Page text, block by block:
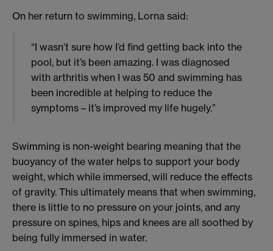
On her return to swimming, Lorna said:
“I wasn’t sure how I’d find getting back into the
pool, but it’s been amazing. I was diagnosed
with arthritis when I was 50 and swimming has
been incredible at helping to reduce the
symptoms – it’s improved my life hugely.”
Swimming is non-weight bearing meaning that the
buoyancy of the water helps to support your body
weight, which while immersed, will reduce the effects
of gravity. This ultimately means that when swimming,
there is little to no pressure on your joints, and any
pressure on spines, hips and knees are all soothed by
being fully immersed in water.